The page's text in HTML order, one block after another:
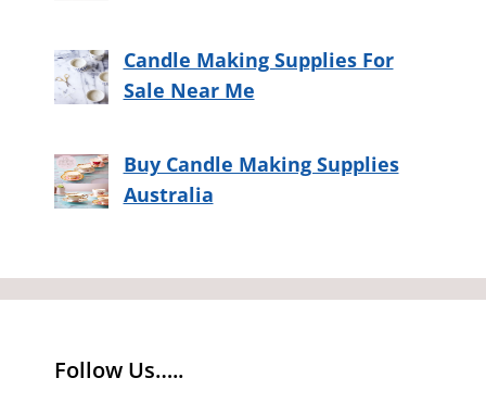
Candle Making Supplies For
Sale Near Me
Buy Candle Making Supplies
Australia
Follow Us…..